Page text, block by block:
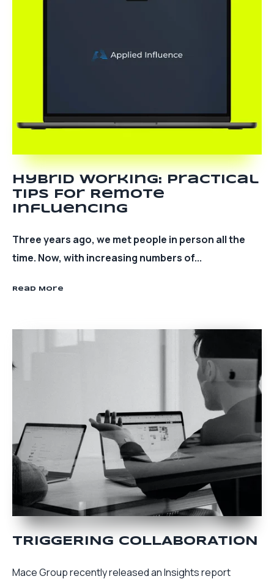
Hybrid Working: Practical
Tips For Remote
Influencing
Three years ago, we met people in person all the
time. Now, with increasing numbers of...
Read More
TRIGGERING COLLABORATION
Mace Group recently released an Insights report